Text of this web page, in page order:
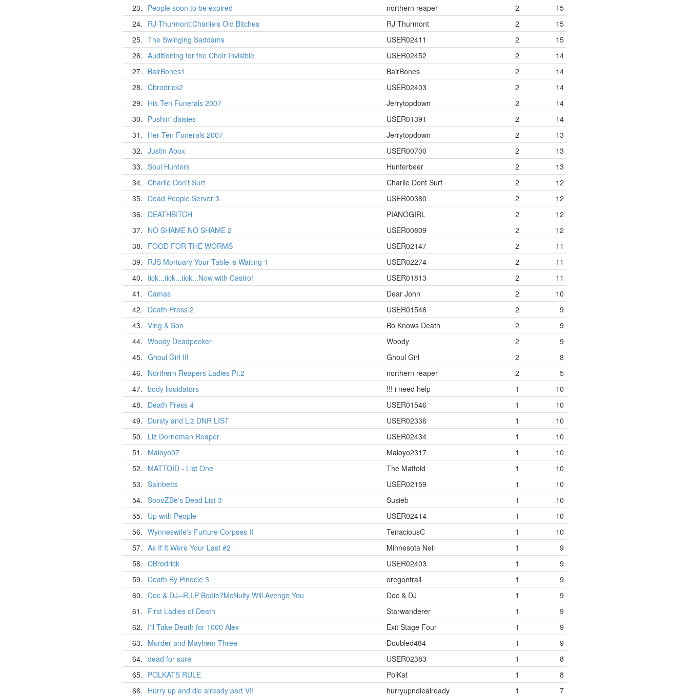
23. People soon to be expired northern reaper 2
15
24. RJ Thurmont:Charlie's Old Bitches RJ Thurmont 2
15
25. The Swinging Saddams USER02411 2
15
26. Auditioning for the Choir Invisible USER02452 2
14
27. BairBones1 BairBones 2
14
28. Cbrodrick2 USER02403 2
14
29. His Ten Funerals 2007 Jerrytopdown 2
14
30. Pushin' daisies USER01391 2
14
31. Her Ten Funerals 2007 Jerrytopdown 2
13
32. Justin Abox USER00700 2
13
33. Soul Hunters Hunterbeer 2
13
34. Charlie Don't Surf Charlie Dont Surf 2
12
35. Dead People Server 3 USER00380 2
12
36. DEATHBITCH PIANOGIRL 2
12
37. NO SHAME NO SHAME 2 USER00809 2
12
38. FOOD FOR THE WORMS USER02147 2
11
39. RJS Mortuary-Your Table is Waiting 1 USER02274 2
11
40. tick...tick...tick...Now with Castro! USER01813 2
11
41. Camas Dear John 2
10
42. Death Press 2 USER01546 2
9
43. Ving & Son Bo Knows Death 2
9
44. Woody Deadpecker Woody 2
9
45. Ghoul Girl III Ghoul Girl 2
8
46. Northern Reapers Ladies Pt.2 northern reaper 2
5
47. body liquidators !!! i need help 1
10
48. Death Press 4 USER01546 1
10
49. Dursty and Liz DNR LIST USER02336 1
10
50. Liz Dorneman Reaper USER02434 1
10
51. Maloyo07 Maloyo2317 1
10
52. MATTOID - List One The Mattoid 1
10
53. Salnbetts USER02159 1
10
54. SoooZBe's Dead List 3 Susieb 1
10
55. Up with People USER02414 1
10
56. Wynneswife's Furture Corpses II TenaciousC 1
10
57. As If It Were Your Last #2 Minnesota Neil 1
9
58. CBrodrick USER02403 1
9
59. Death By Pinocle 3 oregontrail 1
9
60. Doc & DJ--R.I.P Bodie?McNulty Will Avenge You Doc & DJ 1
9
61. First Ladies of Death Starwanderer 1
9
62. I'll Take Death for 1000 Alex Exit Stage Four 1
9
63. Murder and Mayhem Three Doubled484 1
9
64. dead for sure USER02383 1
8
65. POLKATS RULE PolKat 1
8
66. Hurry up and die already part VI! hurryupndiealready 1
7